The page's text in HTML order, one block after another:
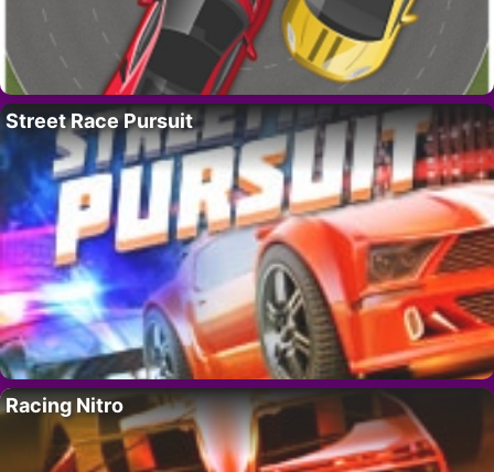
Street Race Pursuit
Racing Nitro